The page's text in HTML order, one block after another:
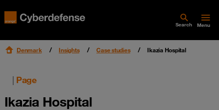
Search Menu
Denmark Insights Case studies Ikazia Hospital
| Page
Ikazia Hospital